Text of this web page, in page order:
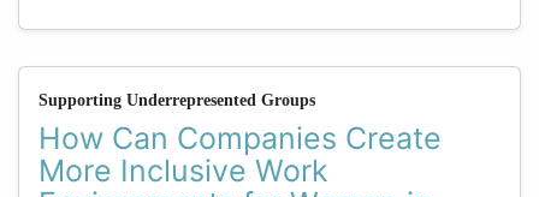
Supporting Underrepresented Groups
How Can Companies Create
More Inclusive Work